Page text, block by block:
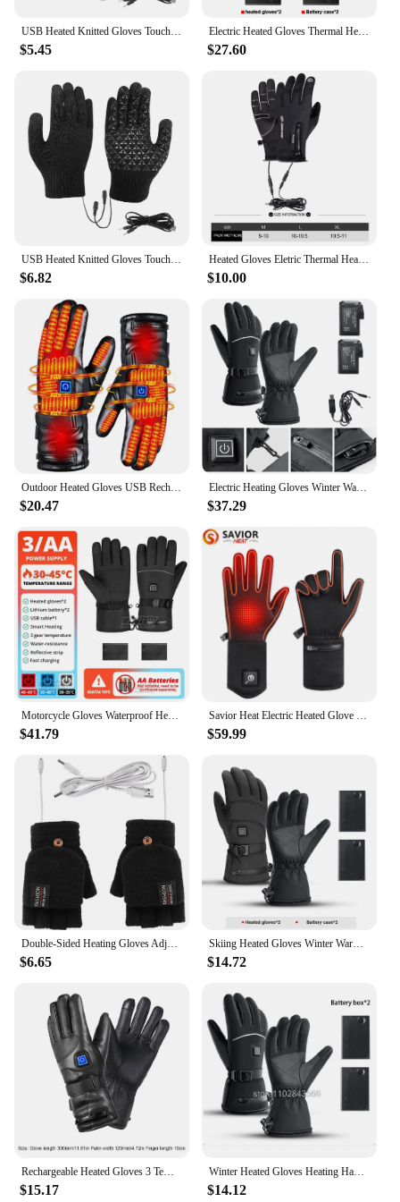
USB Heated Knitted Gloves Touch Screen Gloves Non-Slip Thermal Knitting Mitts Thicken Winter Cycling Gloves for Outdoor Sports
$5.45
Electric Heated Gloves Thermal Heat Gloves Winter Warm Skiing Snowboarding Hunting Fishing Waterproof Heated Rechargeable Gloves
$27.60
USB Heated Knitted Gloves Touch Screen Gloves Non-Slip Thermal Knitting Mitts Thicken Winter Cycling Gloves for Men Women
$6.82
Heated Gloves Eletric Thermal Heat Gloves Winter Warm Skiing Snowboarding Hunting Fishing Waterproof Heated Rechargeable Gloves
$10.00
$20.47
Electric Heating Gloves Winter Waterproof Motorcycle Riding Gloves 3 Gear Rechargeable Battery Powered Electric Heated Gloves
$37.29
$41.79 $59.99
$6.65
Skiing Heated Gloves Winter Warm With Battery Case Outdoor Non-slip Heated Gloves Waterproof Gloves Touch Screen Motorcycle
$14.72
$15.17
Winter Heated Gloves Heating Hand Warmer Electric Thermal Gloves Waterproof Snowboard Cycling Motorcycle Bicycle Ski Outdoor
$14.12